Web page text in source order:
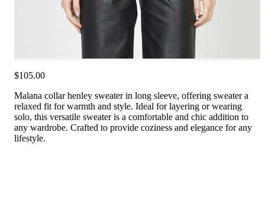
$105.00
Malana collar henley sweater in long sleeve, offering sweater a
relaxed fit for warmth and style. Ideal for layering or wearing
solo, this versatile sweater is a comfortable and chic addition to
any wardrobe. Crafted to provide coziness and elegance for any
lifestyle.